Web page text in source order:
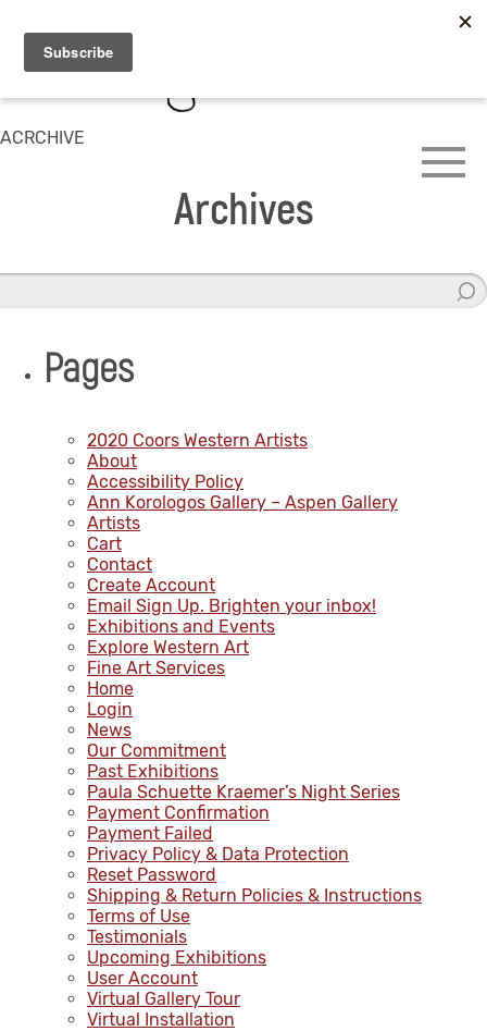
ACRCHIVE
Archives
Pages
2020 Coors Western Artists
About
Accessibility Policy
Ann Korologos Gallery – Aspen Gallery
Artists
Cart
Contact
Create Account
Email Sign Up. Brighten your inbox!
Exhibitions and Events
Explore Western Art
Fine Art Services
Home
Login
News
Our Commitment
Past Exhibitions
Paula Schuette Kraemer’s Night Series
Payment Confirmation
Payment Failed
Privacy Policy & Data Protection
Reset Password
Shipping & Return Policies & Instructions
Terms of Use
Testimonials
Upcoming Exhibitions
User Account
Virtual Gallery Tour
Virtual Installation